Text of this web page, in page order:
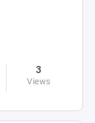
3
Views